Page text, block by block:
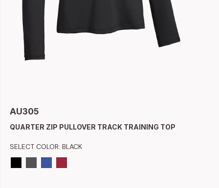
AU305
QUARTER ZIP PULLOVER TRACK TRAINING TOP
SELECT COLOR: BLACK